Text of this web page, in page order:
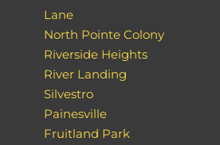
Lane
North Pointe Colony
Riverside Heights
River Landing
Silvestro
Painesville
Fruitland Park